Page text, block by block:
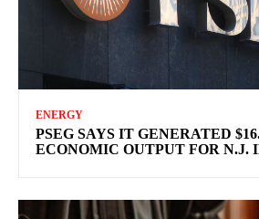
ENERGY
PSEG SAYS IT GENERATED
ECONOMIC OUTPUT FOR N.J.